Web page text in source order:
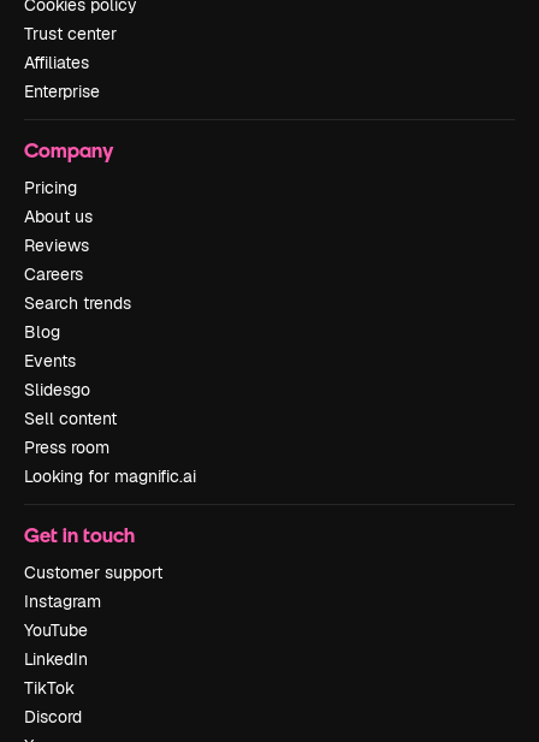
Cookies policy
Trust center
Affiliates
Enterprise
Company
Pricing
About us
Reviews
Careers
Search trends
Blog
Events
Slidesgo
Sell content
Press room
Looking for magnific.ai
Get in touch
Customer support
Instagram
YouTube
LinkedIn
TikTok
Discord